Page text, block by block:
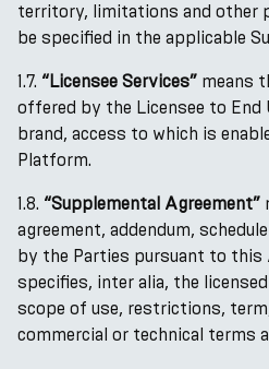
territory, limitations and other
be specified in the applicable
1.7. “Licensee Services” means
offered by the Licensee to End
brand, access to which is
Platform.
1.8. “Supplemental Agreement”
agreement, addendum,
by the Parties pursuant to this
specifies, inter alia, the
scope of use, restrictions,
commercial or technical terms